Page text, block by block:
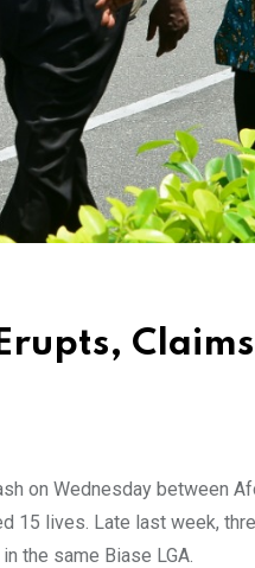
Claims
on Wednesday between
15 lives. Late last week,
the same Biase LGA.